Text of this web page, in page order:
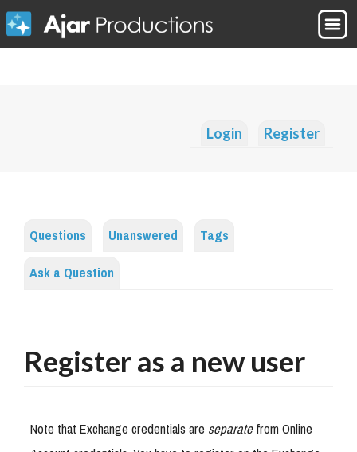
Login Register
Questions Unanswered
Tags
Ask a Question
Register as a new user
Note that Exchange credentials areseparatefrom Online